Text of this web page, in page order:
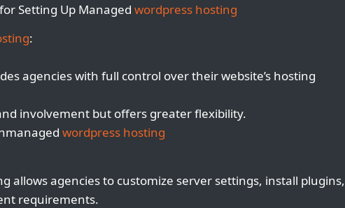
Setting Up Managed wordpress hosting
:
agencies with full control over their website’s hosting
involvement but offers greater flexibility.
wordpress hosting
allows agencies to customize server settings, install plugins,
requirements.